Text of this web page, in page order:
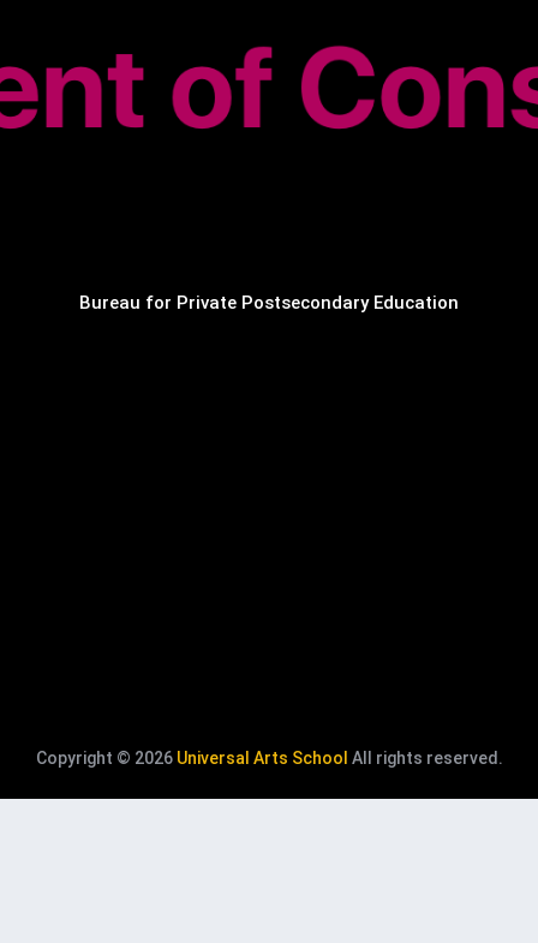
Bureau for Private Postsecondary Education
Copyright © 2026 Universal Arts School All rights reserved.